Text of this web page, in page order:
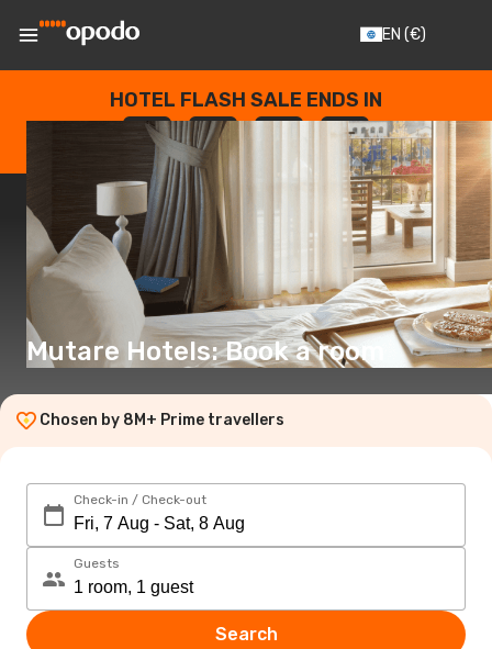
EN (€)
HOTEL FLASH SALE ENDS IN
--
DAYS
: --
HOURS
: --
SECONDS
Mutare Hotels: Book a room
Chosen by 8M+ Prime travellers
Check-in / Check-out
Guests
Search